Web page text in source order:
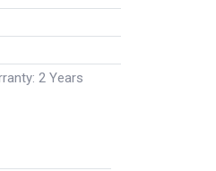
: 2 Years